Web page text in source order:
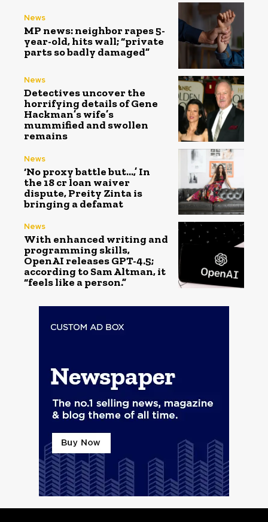
News
MP news: neighbor rapes 5-
year-old, hits wall; “private
parts so badly damaged”
News
Detectives uncover the
horrifying details of Gene
Hackman’s wife’s
mummified and swollen
remains
News
‘No proxy battle but…,’ In
the ₹18 cr loan waiver
dispute, Preity Zinta is
bringing a defamat
News
With enhanced writing and
programming skills,
OpenAI releases GPT-4.5;
according to Sam Altman, it
“feels like a person.”